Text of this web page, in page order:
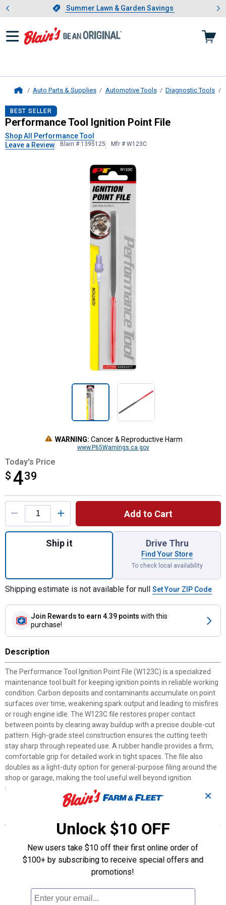
Slide 1 of 4.Summer Lawn & Garden Savings
Summer Lawn & Garden Savings
Showing slide 1 of 4: Summer
Auto Parts & Supplies Automotive Tools Diagnostic Tools
Performance Tool Ignition Point
BEST SELLER
Performance Tool Ignition Point File
Shop All Performance Tool
Leave a Review
Blain # 1395125 Mfr # W123C
WARNING: Cancer & Reproductive Harm
www.P65Warnings.ca.gov
Today's Price
$ 439
$4.39
Product Options
Add to Cart
Quantity: 1, Ignition Point File for shipping
Ship it Drive Thru
Find Your Store
To check local availability
Shipping estimate is not available for null Set Your ZIP Code
Join Rewards to earn 4.39 points with this
purchase!
Description
The Performance Tool Ignition Point File (W123C) is a specialized
maintenance tool built for keeping ignition points in reliable working
condition. Carbon deposits and contaminants accumulate on point
surfaces over time, weakening spark output and leading to misfires
or rough engine idle. The W123C file restores proper contact
between points by clearing away buildup with a precise double-cut
pattern. High-grade steel construction ensures the cutting teeth
stay sharp through repeated use. A rubber handle provides a firm,
comfortable grip for detailed work in tight spaces. The file also
doubles as a light-duty option for general-purpose filing around the
shop or garage, making the tool useful well beyond ignition
maintenance alone.
Double-Cut Profile: Two intersecting cutting angles remove
deposits quickly and thoroughly
High-Grade Steel: Durable material holds its cutting edge through
repeated use
Rubber Handle: Non-slip grip allows steady control during precise
filing work
Dual-Purpose Tool: Serves as a light-duty file for general small
✕
Unlock $10 OFF
New users take $10 off their first online order of
$100+ by subscribing to receive special offers and
promotions!